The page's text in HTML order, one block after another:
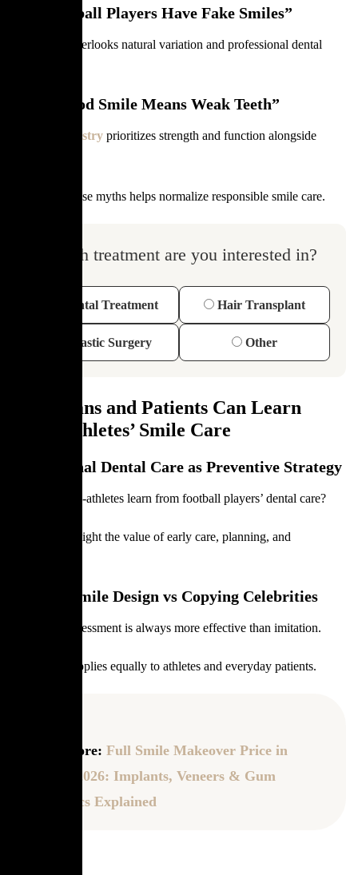
“All Football Players Have Fake Smiles”
This belief overlooks natural variation and professional dental
“Hollywood Smile Means Weak Teeth”
dentistry prioritizes strength and function alongside
Dispelling these myths helps normalize responsible smile care.
Which treatment are you interested in?
Dental Treatment Hair Transplant
Plastic Surgery Other
What Fans and Patients Can Learn
From Athletes’ Smile Care
Professional Dental Care as Preventive Strategy
What can non-athletes learn from football players’ dental care?
Athletes highlight the value of early care, planning, and
Custom Smile Design vs Copying Celebrities
Individual assessment is always more effective than imitation.
This lesson applies equally to athletes and everyday patients.
Read More: Full Smile Makeover Price in
Turkey 2026: Implants, Veneers & Gum
Aesthetics Explained